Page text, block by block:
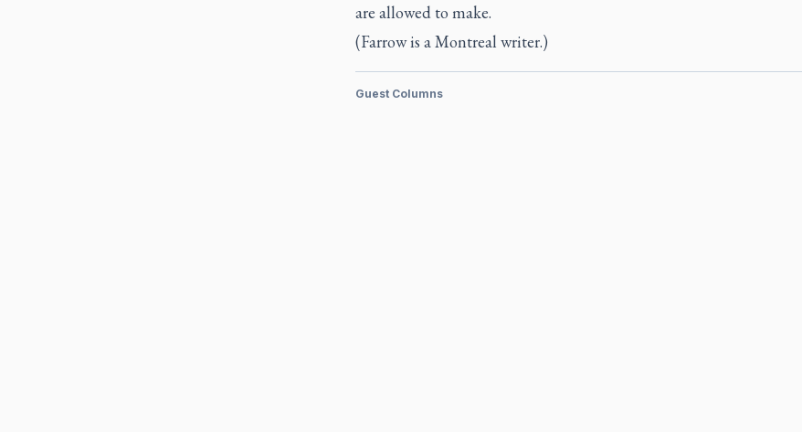
are allowed to make.
(Farrow is a Montreal writer.)
Guest Columns